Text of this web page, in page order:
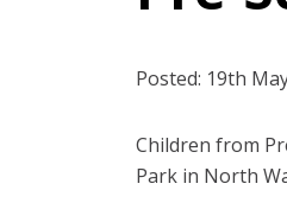
Posted: 19th
Children from
Park in North